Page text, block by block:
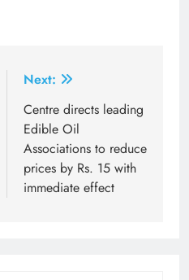
Next:
Centre directs leading
Edible Oil
Associations to reduce
prices by Rs. 15 with
immediate effect